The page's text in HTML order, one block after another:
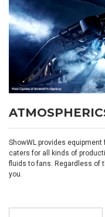
ShowWL provides
caters for all kinds of
fluids to fans. Regardless of
you.